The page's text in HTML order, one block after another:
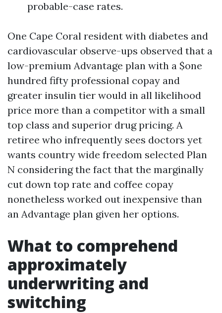
probable-case rates.
One Cape Coral resident with diabetes and
cardiovascular observe-ups observed that a
low-premium Advantage plan with a $one
hundred fifty professional copay and
greater insulin tier would in all likelihood
price more than a competitor with a small
top class and superior drug pricing. A
retiree who infrequently sees doctors yet
wants country wide freedom selected Plan
N considering the fact that the marginally
cut down top rate and coffee copay
nonetheless worked out inexpensive than
an Advantage plan given her options.
What to comprehend
approximately
underwriting and
switching